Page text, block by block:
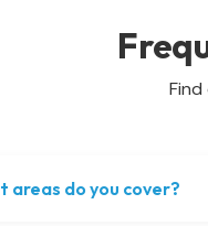
areas do you cover?